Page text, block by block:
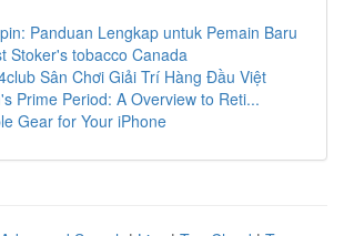
Panduan Lengkap untuk Pemain Baru
Stoker's tobacco Canada
Sân Chơi Giải Trí Hàng Đầu Việt
Prime Period: A Overview to Reti...
Gear for Your iPhone